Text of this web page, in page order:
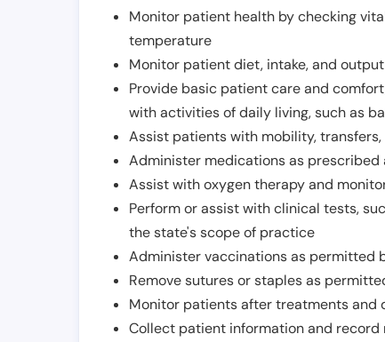
Monitor patient health by checking
temperature
Monitor patient diet, intake, and output
Provide basic patient care and
with activities of daily living, such as
Assist patients with mobility,
Administer medications as
Assist with oxygen therapy and
Perform or assist with clinical tests,
the state's scope of practice
Administer vaccinations as permitted
Remove sutures or staples as
Monitor patients after treatments and
Collect patient information and